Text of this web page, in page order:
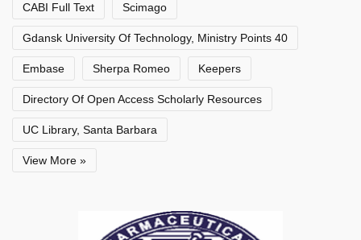
CABI Full Text Scimago
Gdansk University Of Technology, Ministry Points 40
Embase Sherpa Romeo Keepers
Directory Of Open Access Scholarly Resources
UC Library, Santa Barbara
View More »